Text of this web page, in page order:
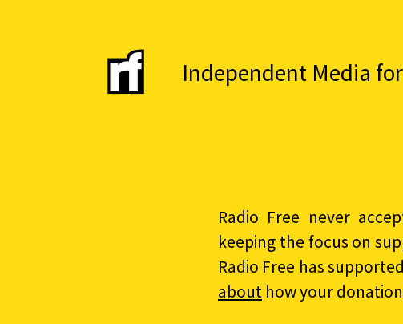
Independent Media
Radio Free never
keeping the focus on
Radio Free has
about how your